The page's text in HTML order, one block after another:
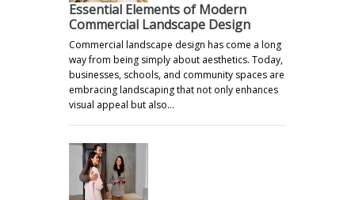
Essential Elements of Modern
Commercial Landscape Design
Commercial landscape design has come a long
way from being simply about aesthetics. Today,
businesses, schools, and community spaces are
embracing landscaping that not only enhances
visual appeal but also…